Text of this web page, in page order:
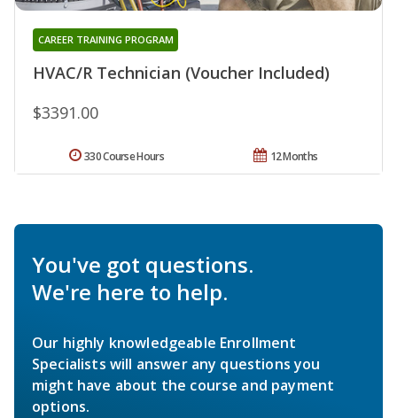
HVAC/R Technician (Voucher Included)
CAREER TRAINING PROGRAM
$3391.00
12 Months
330 Course Hours
You've got questions.
We're here to help.
Our highly knowledgeable Enrollment
Specialists will answer any questions you
might have about the course and payment
options.